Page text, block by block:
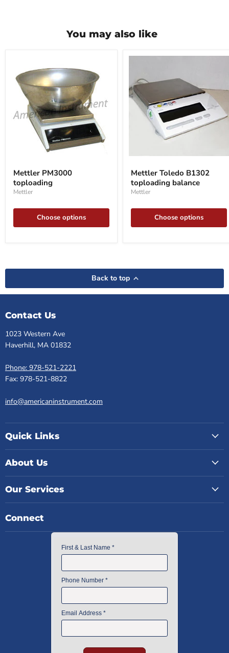
You may also like
toploading
Mettler PM3000
toploading
Mettler
Choose options
Mettler
B1302
toploading
balance
Mettler Toledo B1302
toploading balance
Mettler
Choose options
Back to top
Contact Us
1023 Western Ave
Haverhill, MA 01832
Phone: 978-521-2221
Fax: 978-521-8822
info@americaninstrument.com
Quick Links
About Us
Our Services
Connect